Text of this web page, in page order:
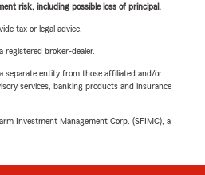
risk, including possible loss of principal.
tax or legal advice.
registered broker-dealer.
separate entity from those affiliated and/or
services, banking products and insurance
Investment Management Corp. (SFIMC), a